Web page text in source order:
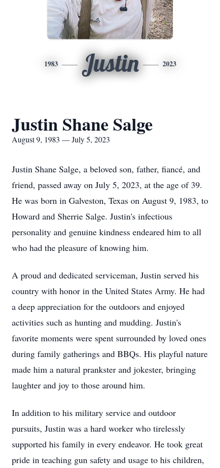
1983 Justin 2023
Justin Shane Salge
August 9, 1983 — July 5, 2023
Justin Shane Salge, a beloved son, father, fiancé, and
friend, passed away on July 5, 2023, at the age of 39.
He was born in Galveston, Texas on August 9, 1983, to
Howard and Sherrie Salge. Justin's infectious
personality and genuine kindness endeared him to all
who had the pleasure of knowing him.
A proud and dedicated serviceman, Justin served his
country with honor in the United States Army. He had
a deep appreciation for the outdoors and enjoyed
activities such as hunting and mudding. Justin's
favorite moments were spent surrounded by loved ones
during family gatherings and BBQs. His playful nature
made him a natural prankster and jokester, bringing
laughter and joy to those around him.
In addition to his military service and outdoor
pursuits, Justin was a hard worker who tirelessly
supported his family in every endeavor. He took great
pride in teaching gun safety and usage to his children,